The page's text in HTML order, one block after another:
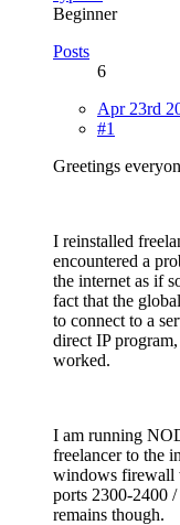
Beginner
Posts
6
Apr 23rd
#1
Greetings
I reinstalled
encountered a
the internet as if
fact that the
to connect to a
direct IP
worked.
I am running
freelancer to the
windows firewall
ports 2300-2400
remains though.